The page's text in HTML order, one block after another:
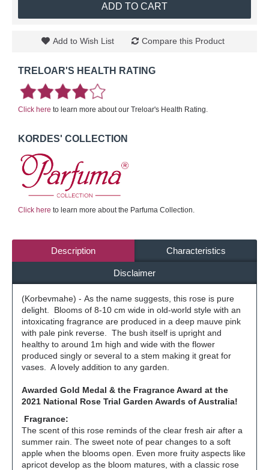
ADD TO CART
Add to Wish List Compare this Product
TRELOAR'S HEALTH RATING
Click here to learn more about our Treloar's Health Rating.
KORDES' COLLECTION
Click here to learn more about the Parfuma Collection.
Description Characteristics
Disclaimer
(Korbevmahe) - As the name suggests, this rose is pure
delight. Blooms of 8-10 cm wide in old-world style with an
intoxicating fragrance are produced in a deep mauve pink
with pale pink reverse. The bush itself is upright and
healthy to around 1m high and wide with the flower
produced singly or several to a stem making it great for
vases. A lovely addition to any garden.
Awarded Gold Medal & the FragranceAward at the
2021 National Rose Trial Garden Awards of Australia!
Fragrance:
The scent of this rose reminds of the clear fresh air after a
summer rain. The sweet note of pear changes to a soft
apple when the blooms open. Even more fruity aspects like
apricot develop as the bloom matures, with a classic rose